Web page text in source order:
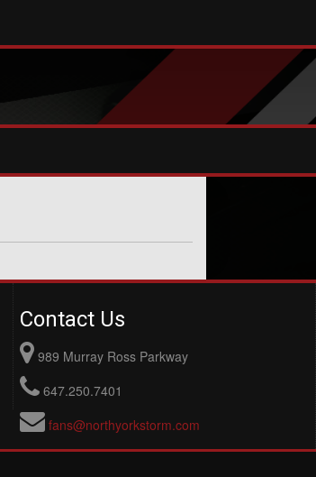
Contact Us
989 Murray Ross Parkway
647.250.7401
fans@northyorkstorm.com